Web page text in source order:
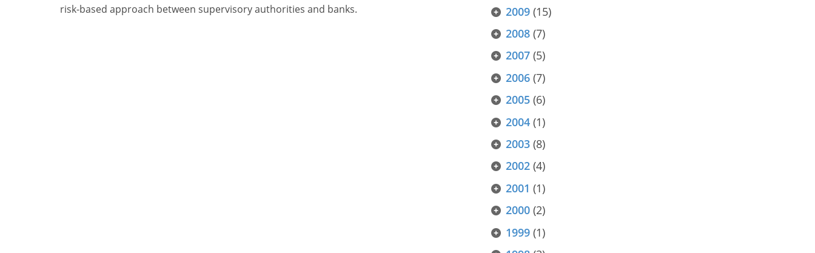
risk-based approach between supervisory authorities and banks.
2009 (15)
2008 (7)
2007 (5)
2006 (7)
2005 (6)
2004 (1)
2003 (8)
2002 (4)
2001 (1)
2000 (2)
1999 (1)